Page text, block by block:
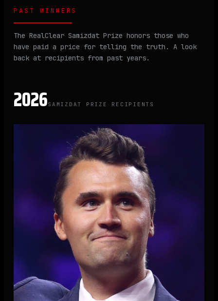
PAST WINNERS
The RealClear Samizdat Prize honors those who
have paid a price for telling the truth. A look
back at recipients from past years.
2026SAMIZDAT PRIZE RECIPIENTS